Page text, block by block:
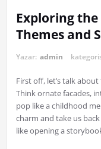
Exploring
Themes and
Yazar: admin
First off, let’s talk
Think ornate facades,
pop like a childhood
charm and take us
like opening a